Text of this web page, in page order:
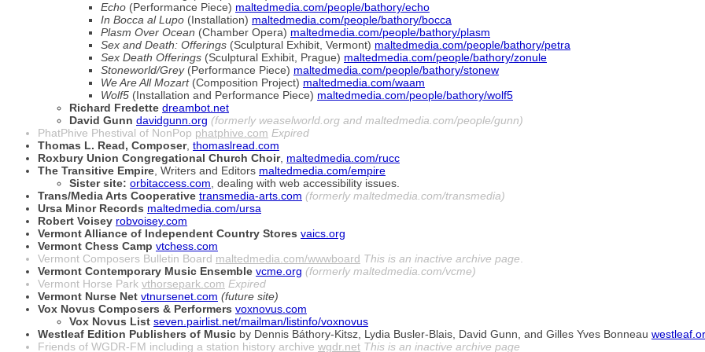
Echo (Performance Piece) maltedmedia.com/people/bathory/echo
In Bocca al Lupo (Installation) maltedmedia.com/people/bathory/bocca
Plasm Over Ocean (Chamber Opera) maltedmedia.com/people/bathory/plasm
Sex and Death: Offerings (Sculptural Exhibit, Vermont) maltedmedia.com/people/bathory/petra
Sex Death Offerings (Sculptural Exhibit, Prague) maltedmedia.com/people/bathory/zonule
Stoneworld/Grey(Performance Piece) maltedmedia.com/people/bathory/stonew
We Are All Mozart(Composition Project) maltedmedia.com/waam
Wolf5 (Installation and Performance Piece) maltedmedia.com/people/bathory/wolf5
Richard Fredette dreambot.net
David Gunn davidgunn.org (formerly weaselworld.org and maltedmedia.com/people/gunn)
PhatPhive Phestival of NonPop phatphive.com Expired
Thomas L. Read, Composer, thomaslread.com
Roxbury Union Congregational Church Choir, maltedmedia.com/rucc
The Transitive Empire, Writers and Editors maltedmedia.com/empire
Sister site: orbitaccess.com, dealing with web accessibility issues.
Trans/Media Arts Cooperative transmedia-arts.com (formerly maltedmedia.com/transmedia)
Ursa Minor Records maltedmedia.com/ursa
Robert Voisey robvoisey.com
Vermont Alliance of Independent Country Stores vaics.org
Vermont Chess Camp vtchess.com
Vermont Composers Bulletin Board maltedmedia.com/wwwboard This is an inactive archive page.
Vermont Contemporary Music Ensemble vcme.org (formerly maltedmedia.com/vcme)
Vermont Horse Park vthorsepark.com Expired
Vermont Nurse Net vtnursenet.com (future site)
Vox Novus Composers & Performers voxnovus.com
Vox Novus List seven.pairlist.net/mailman/listinfo/voxnovus
Westleaf Edition Publishers of Music by Dennis Báthory-Kitsz, Lydia Busler-Blais, David Gunn, and Gilles Yves Bonneau
Friends of WGDR-FM including a station history archive wgdr.net This is an inactive archive page